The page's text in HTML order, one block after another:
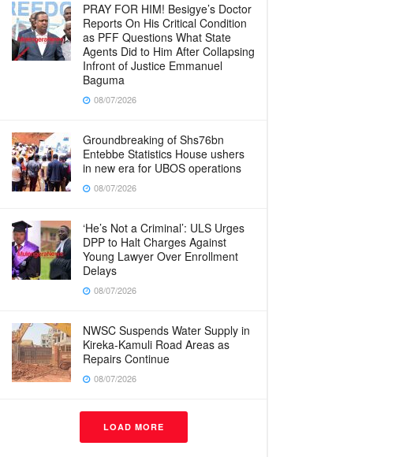
PRAY FOR HIM! Besigye’s Doctor
Reports On His Critical Condition
as PFF Questions What State
Agents Did to Him After Collapsing
Infront of Justice Emmanuel
Baguma
08/07/2026
Groundbreaking of Shs76bn
Entebbe Statistics House ushers
in new era for UBOS operations
08/07/2026
‘He’s Not a Criminal’: ULS Urges
DPP to Halt Charges Against
Young Lawyer Over Enrollment
Delays
08/07/2026
NWSC Suspends Water Supply in
Kireka-Kamuli Road Areas as
Repairs Continue
08/07/2026
LOAD MORE